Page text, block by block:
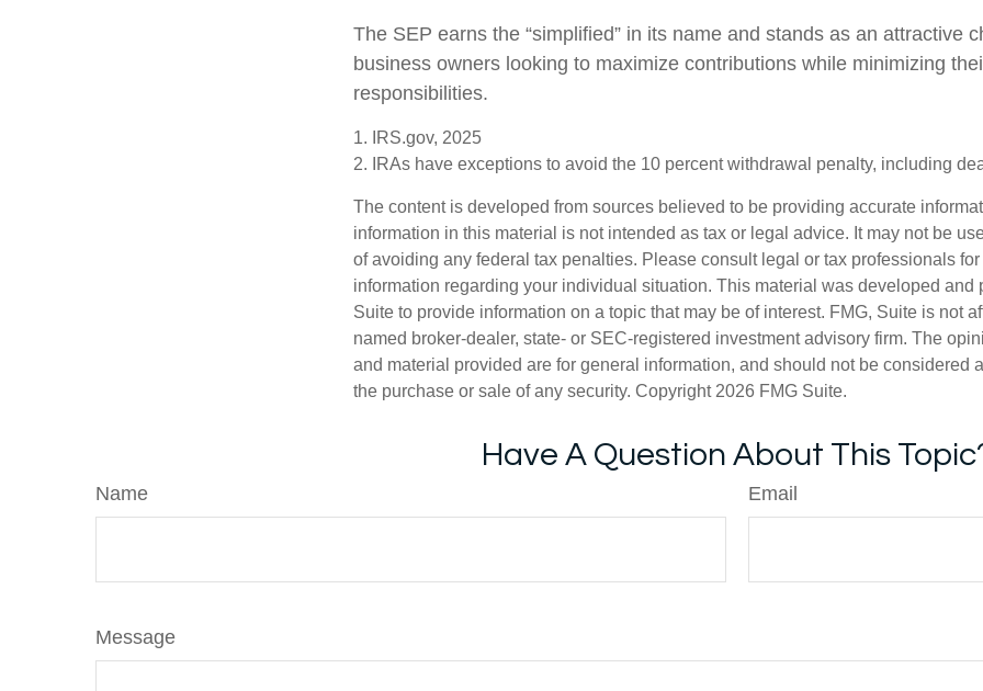
The SEP earns the “simplified” in its name and stands as an attractive
business owners looking to maximize contributions while minimizing
responsibilities.
1. IRS.gov, 2025
2. IRAs have exceptions to avoid the 10 percent withdrawal penalty, including
The content is developed from sources believed to be providing accurate
information in this material is not intended as tax or legal advice. It may not be
of avoiding any federal tax penalties. Please consult legal or tax professionals
information regarding your individual situation. This material was developed and
Suite to provide information on a topic that may be of interest. FMG, Suite is not
named broker-dealer, state- or SEC-registered investment advisory firm. The
and material provided are for general information, and should not be considered
the purchase or sale of any security. Copyright 2026 FMG Suite.
Have A Question About This
Name Email
Message